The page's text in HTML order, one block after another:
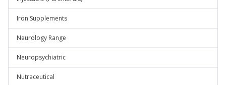
Iron Supplements
Neurology Range
Neuropsychiatric
Nutraceutical